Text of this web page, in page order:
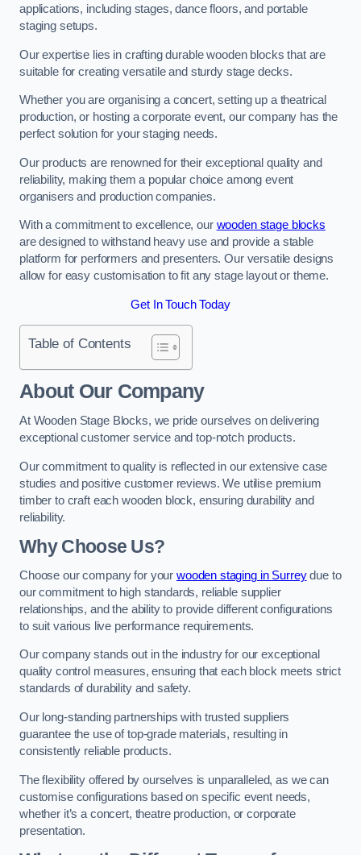
applications, including stages, dance floors, and portable
staging setups.
Our expertise lies in crafting durable wooden blocks that are
suitable for creating versatile and sturdy stage decks.
Whether you are organising a concert, setting up a theatrical
production, or hosting a corporate event, our company has the
perfect solution for your staging needs.
Our products are renowned for their exceptional quality and
reliability, making them a popular choice among event
organisers and production companies.
With a commitment to excellence, our wooden stage blocks
are designed to withstand heavy use and provide a stable
platform for performers and presenters. Our versatile designs
allow for easy customisation to fit any stage layout or theme.
Get In Touch Today
Table of Contents
About Our Company
At Wooden Stage Blocks, we pride ourselves on delivering
exceptional customer service and top-notch products.
Our commitment to quality is reflected in our extensive case
studies and positive customer reviews. We utilise premium
timber to craft each wooden block, ensuring durability and
reliability.
Why Choose Us?
Choose our company for your wooden staging in Surreydue to
our commitment to high standards, reliable supplier
relationships, and the ability to provide different configurations
to suit various live performance requirements.
Our company stands out in the industry for our exceptional
quality control measures, ensuring that each block meets strict
standards of durability and safety.
Our long-standing partnerships with trusted suppliers
guarantee the use of top-grade materials, resulting in
consistently reliable products.
The flexibility offered by ourselves is unparalleled, as we can
customise configurations based on specific event needs,
whether it’s a concert, theatre production, or corporate
presentation.